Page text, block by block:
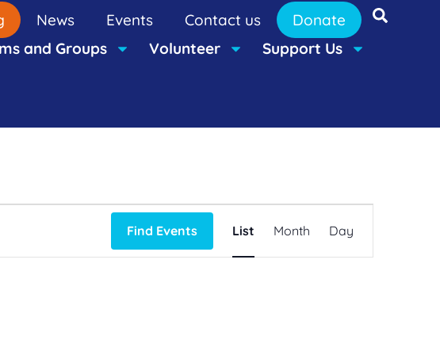
News Events Contact us
Donate
and Groups Volunteer Support Us
Find Events Event
Views
List Month Day